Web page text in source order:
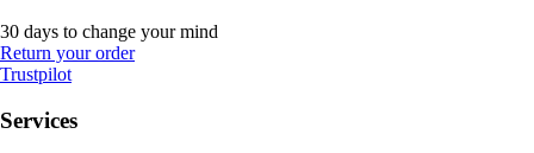
30 days to change your mind
Return your order
Trustpilot
Services